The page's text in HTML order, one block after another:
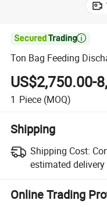

Ton Bag Feeding
US$2,750.00-
1 Piece (MOQ)
Shipping
Shipping Cost:
estimated delivery
Online Trading